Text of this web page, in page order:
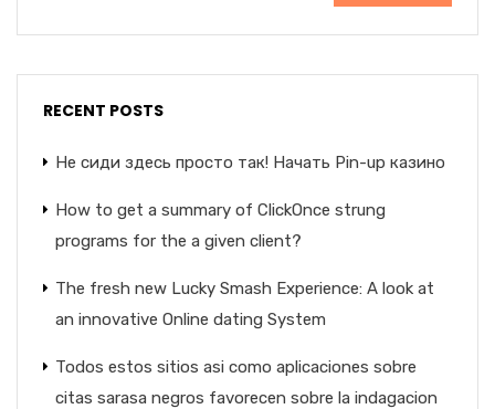
RECENT POSTS
Не сиди здесь просто так! Начать Pin-up казино
How to get a summary of ClickOnce strung
programs for the a given client?
The fresh new Lucky Smash Experience: A look at
an innovative Online dating System
Todos estos sitios asi­ como aplicaciones sobre
citas sarasa negros favorecen sobre la indagacion